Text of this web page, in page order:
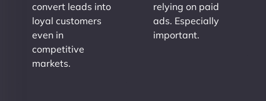
convert leads into
loyal customers
even in
competitive
markets.
relying on paid
ads. Especially
important.